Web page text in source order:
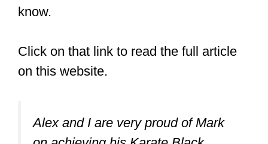
know.
Click on that link to read the full article
on this website.
Alex and I are very proud of Mark